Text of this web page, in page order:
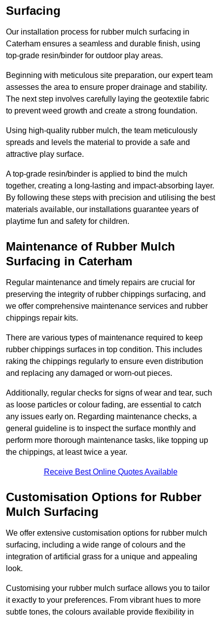
Surfacing
Our installation process for rubber mulch surfacing in
Caterham ensures a seamless and durable finish, using
top-grade resin/binder for outdoor play areas.
Beginning with meticulous site preparation, our expert team
assesses the area to ensure proper drainage and stability.
The next step involves carefully laying the geotextile fabric
to prevent weed growth and create a strong foundation.
Using high-quality rubber mulch, the team meticulously
spreads and levels the material to provide a safe and
attractive play surface.
A top-grade resin/binder is applied to bind the mulch
together, creating a long-lasting and impact-absorbing layer.
By following these steps with precision and utilising the best
materials available, our installations guarantee years of
playtime fun and safety for children.
Maintenance of Rubber Mulch
Surfacing in Caterham
Regular maintenance and timely repairs are crucial for
preserving the integrity of rubber chippings surfacing, and
we offer comprehensive maintenance services and rubber
chippings repair kits.
There are various types of maintenance required to keep
rubber chippings surfaces in top condition. This includes
raking the chippings regularly to ensure even distribution
and replacing any damaged or worn-out pieces.
Additionally, regular checks for signs of wear and tear, such
as loose particles or colour fading, are essential to catch
any issues early on. Regarding maintenance checks, a
general guideline is to inspect the surface monthly and
perform more thorough maintenance tasks, like topping up
the chippings, at least twice a year.
Receive Best Online Quotes Available
Customisation Options for Rubber
Mulch Surfacing
We offer extensive customisation options for rubber mulch
surfacing, including a wide range of colours and the
integration of artificial grass for a unique and appealing
look.
Customising your rubber mulch surface allows you to tailor
it exactly to your preferences. From vibrant hues to more
subtle tones, the colours available provide flexibility in